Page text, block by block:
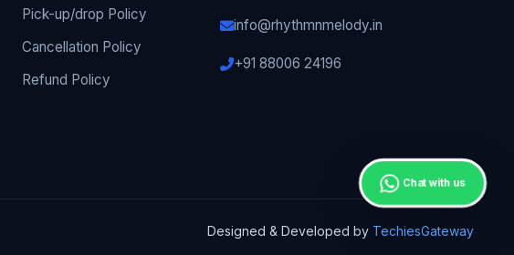
Pick-up/drop Policy
Cancellation Policy
Refund Policy
info@rhythmnmelody.in
+91 88006 24196
Designed & Developed by TechiesGateway
Chat with us